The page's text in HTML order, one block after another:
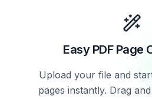
Easy PDF Page
Upload your file and
pages instantly. Drag